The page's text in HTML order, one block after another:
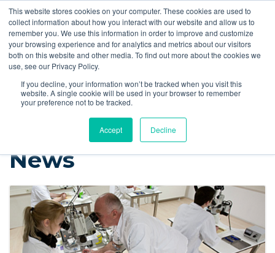
This website stores cookies on your computer. These cookies are used to
collect information about how you interact with our website and allow us to
remember you. We use this information in order to improve and customize
your browsing experience and for analytics and metrics about our visitors
both on this website and other media. To find out more about the cookies we
use, see our Privacy Policy.
If you decline, your information won’t be tracked when you visit this
website. A single cookie will be used in your browser to remember
your preference not to be tracked.
Accept Decline
Resources Guides
Instech Blog
News